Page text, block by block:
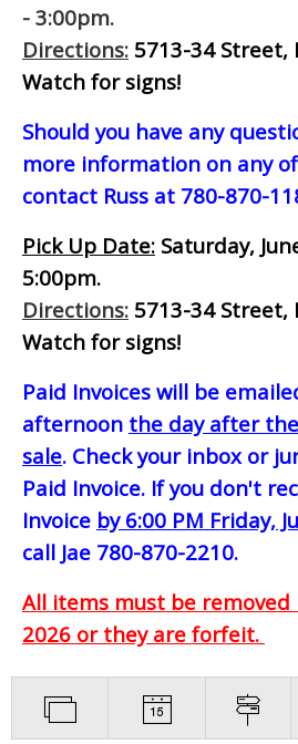
- 3:00pm.
Directions: 5713-34 Street,
Watch for signs!
Should you have any
more information on any
contact Russ at 780-870-
Pick Up Date: Saturday,
5:00pm.
Directions: 5713-34 Street,
Watch for signs!
Paid Invoices will be
afternoon the day after
sale. Check your inbox or
Paid Invoice. If you don't
Invoice by 6:00 PM Friday,
call Jae 780-870-2210.
All items must be removed
2026 or they are forfeit.